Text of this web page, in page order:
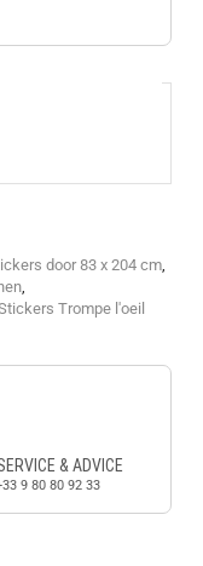
door 83 x 204 cm,
,
Trompe l'oeil
& ADVICE
9 80 80 92 33